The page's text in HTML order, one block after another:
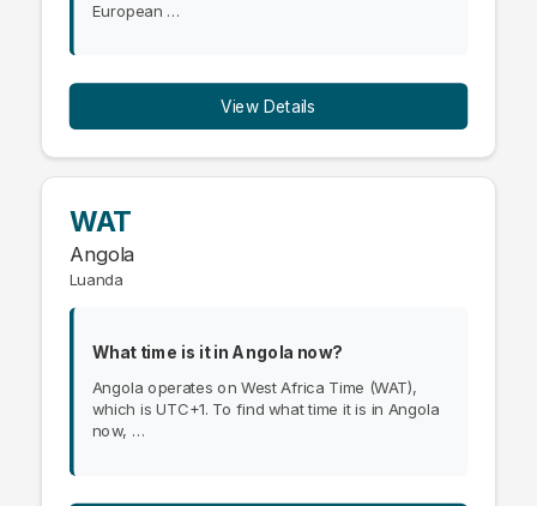
European …
View Details
WAT
Angola
Luanda
What time is it in Angola now?
Angola operates on West Africa Time (WAT),
which is UTC+1. To find what time it is in Angola
now, …